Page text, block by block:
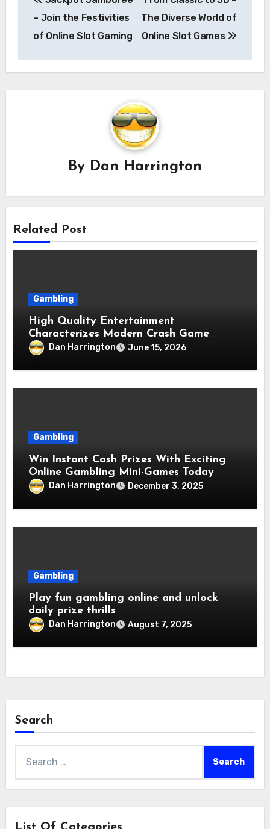
navigation
– Join the Festivities
of Online Slot Gaming
The Diverse World of
Online Slot Games
By Dan Harrington
Related Post
Gambling
High Quality Entertainment
Characterizes Modern Crash Game
Platforms
Dan Harrington June 15, 2026
Gambling
Win Instant Cash Prizes With Exciting
Online Gambling Mini-Games Today
Dan Harrington December 3, 2025
Gambling
Play fun gambling online and unlock
daily prize thrills
Dan Harrington August 7, 2025
Search